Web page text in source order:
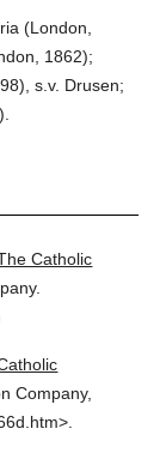
(London,
1862);
s.v. Drusen;
Catholic
Company,